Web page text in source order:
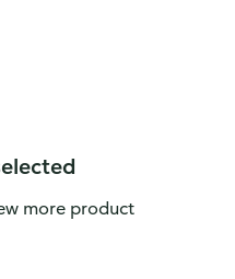
more product